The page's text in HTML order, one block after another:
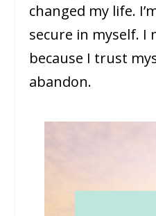
changed my life.
secure in myself. I
because I trust
abandon.